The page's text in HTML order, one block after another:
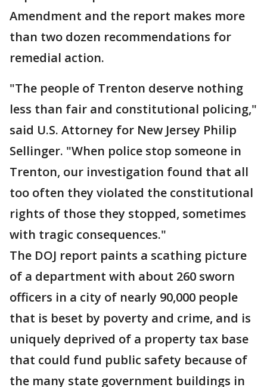
Amendment and the report makes more
than two dozen recommendations for
remedial action.
"The people of Trenton deserve nothing
less than fair and constitutional policing,"
said U.S. Attorney for New Jersey Philip
Sellinger. "When police stop someone in
Trenton, our investigation found that all
too often they violated the constitutional
rights of those they stopped, sometimes
with tragic consequences."
The DOJ report paints a scathing picture
of a department with about 260 sworn
officers in a city of nearly 90,000 people
that is beset by poverty and crime, and is
uniquely deprived of a property tax base
that could fund public safety because of
the many state government buildings in